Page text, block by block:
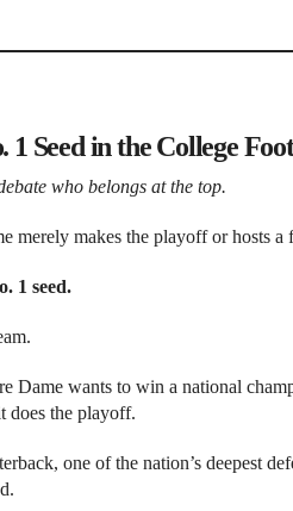
1 Seed in the College
who belongs at the top.
merely makes the playoff or hosts a
1 seed.
Dame wants to win a national
does the playoff.
one of the nation’s deepest